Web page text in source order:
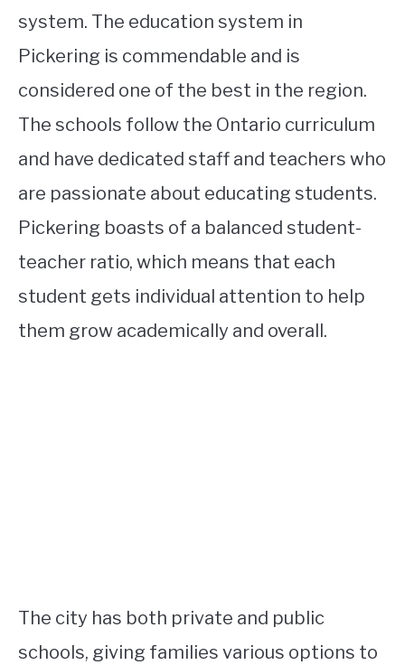
system. The education system in
Pickering is commendable and is
considered one of the best in the region.
The schools follow the Ontario curriculum
and have dedicated staff and teachers who
are passionate about educating students.
Pickering boasts of a balanced student-
teacher ratio, which means that each
student gets individual attention to help
them grow academically and overall.
The city has both private and public
schools, giving families various options to